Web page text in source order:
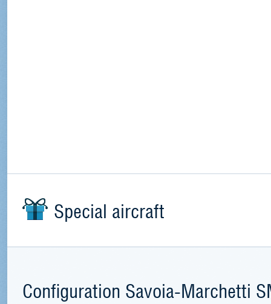
Special aircraft
Configuration Savoia-Marchetti